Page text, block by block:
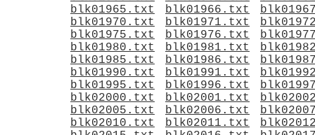
blk01965.txt
blk01966.txt
blk01970.txt
blk01971.txt
blk01975.txt
blk01976.txt
blk01980.txt
blk01981.txt
blk01985.txt
blk01986.txt
blk01990.txt
blk01991.txt
blk01995.txt
blk01996.txt
blk02000.txt
blk02001.txt
blk02005.txt
blk02006.txt
blk02010.txt
blk02011.txt